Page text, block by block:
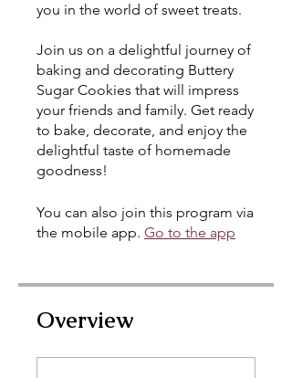
you in the world of sweet treats.
Join us on a delightful journey of
baking and decorating Buttery
Sugar Cookies that will impress
your friends and family. Get ready
to bake, decorate, and enjoy the
delightful taste of homemade
goodness!
You can also join this program via
the mobile app. Go to the app
Overview